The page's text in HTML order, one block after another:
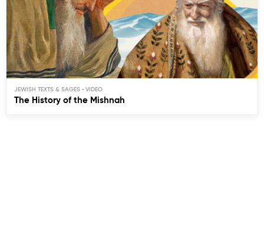
JEWISH TEXTS & SAGES
The History of the Mishnah